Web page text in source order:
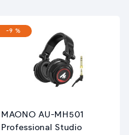
-9 %
MAONO AU-MH501
Professional Studio